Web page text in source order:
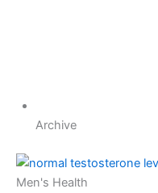
Archive
Men's Health